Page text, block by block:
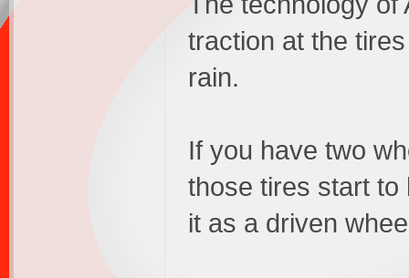
traction at the
rain.
If you have two
those tires start to
it as a driven